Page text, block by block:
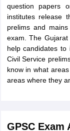
question papers
institutes release
prelims and
exam. The
help candidates to
Civil Service
know in what
areas where they
GPSC Exam